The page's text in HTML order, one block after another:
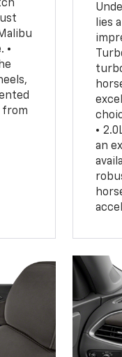
•
from
lies
•
an